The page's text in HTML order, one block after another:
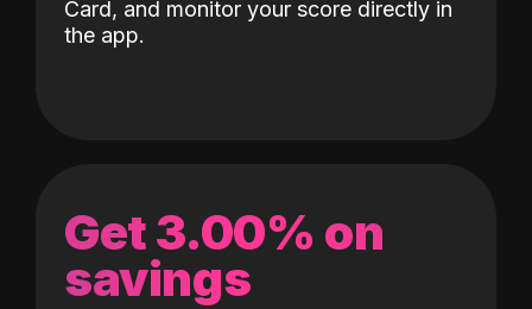
Card, and monitor your score directly in
the app.
Get 3.00% on
savings